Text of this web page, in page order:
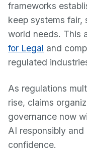
frameworks
keep systems fair,
world needs. This
for Legal and
regulated
As regulations
rise, claims
governance now
AI responsibly
confidence.